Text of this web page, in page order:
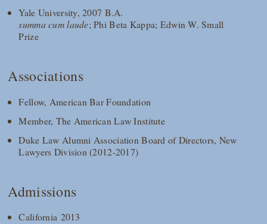
Yale University, 2007 B.A.
summa cum laude; Phi Beta Kappa; Edwin W. Small
Prize
Associations
Fellow, American Bar Foundation
Member, The American Law Institute
Duke Law Alumni Association Board of Directors, New
Lawyers Division (2012-2017)
Admissions
California 2013